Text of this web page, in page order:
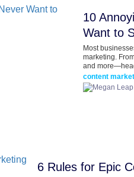
10
Want to
Most
marketing.
and
content
6 Rules for Epic